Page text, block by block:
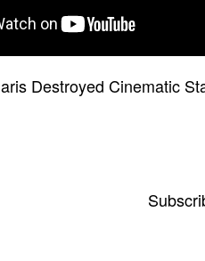
aris Destroyed Cinematic